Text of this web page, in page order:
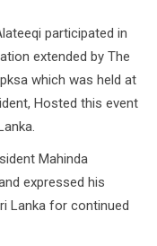
participated in
extended by The
which was held at
Hosted this event
Mahinda
expressed his
Lanka for continued